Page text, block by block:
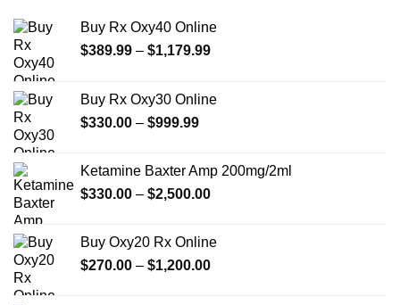
Buy Rx Oxy40 Online
$389.99 – $1,179.99Price
through
Buy Rx Oxy30 Online
$330.00 – $999.99Price
through
$999.99
Ketamine Baxter Amp 200mg/2ml
$330.00 – $2,500.00Price
through
$2,500.00
Buy Oxy20 Rx Online
$270.00 – $1,200.00Price